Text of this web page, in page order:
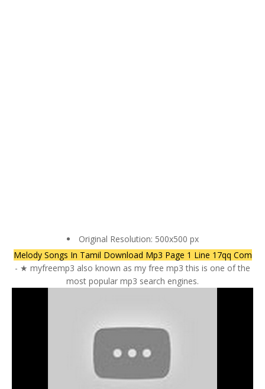
Original Resolution: 500x500 px
Melody Songs In Tamil Download Mp3 Page 1 Line 17qq Com
- ★ myfreemp3 also known as my free mp3 this is one of the
most popular mp3 search engines.